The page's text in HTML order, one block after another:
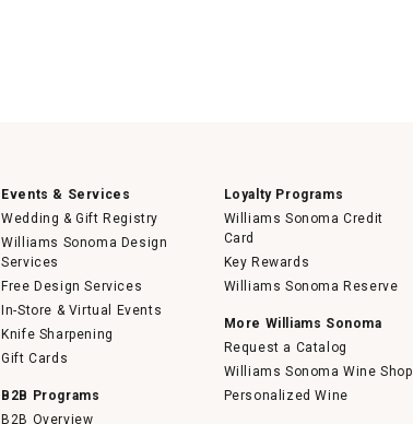
Events & Services
Wedding & Gift Registry
Williams Sonoma Design
Services
Free Design Services
In-Store & Virtual Events
Knife Sharpening
Gift Cards
B2B Programs
B2B Overview
Loyalty Programs
Williams Sonoma Credit
Card
Key Rewards
Williams Sonoma Reserve
More Williams Sonoma
Request a Catalog
Williams Sonoma Wine Shop
Personalized Wine